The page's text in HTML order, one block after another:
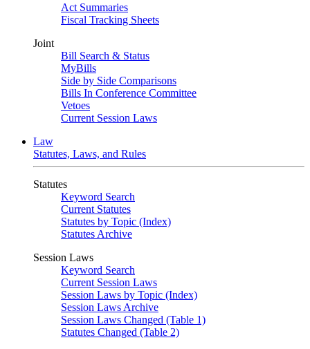
Act Summaries
Fiscal Tracking Sheets
Joint
Bill Search & Status
MyBills
Side by Side Comparisons
Bills In Conference Committee
Vetoes
Current Session Laws
Law
Statutes, Laws, and Rules
Statutes
Keyword Search
Current Statutes
Statutes by Topic (Index)
Statutes Archive
Session Laws
Keyword Search
Current Session Laws
Session Laws by Topic (Index)
Session Laws Archive
Session Laws Changed (Table 1)
Statutes Changed (Table 2)